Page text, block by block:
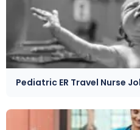
Pediatric ER Travel Nurse